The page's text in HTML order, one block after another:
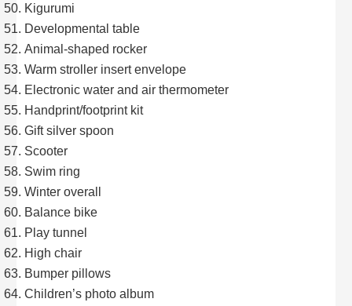
Kigurumi
Developmental table
Animal-shaped rocker
Warm stroller insert envelope
Electronic water and air thermometer
Handprint/footprint kit
Gift silver spoon
Scooter
Swim ring
Winter overall
Balance bike
Play tunnel
High chair
Bumper pillows
Children’s photo album